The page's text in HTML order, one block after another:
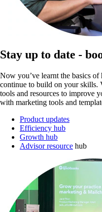
Stay up to date -
Now you’ve learnt the basics
continue to build on your skills.
tools and resources to improve
with marketing tools and
Product updates
Efficiency hub
Growth hub
Advisor resource hub